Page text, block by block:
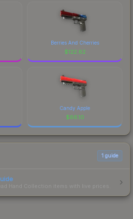
Berries And Cherries
$122.82
Candy Apple
$66.10
1 guide
Hand Collection items with live prices.